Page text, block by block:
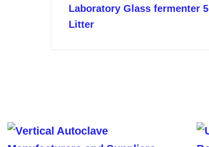
Laboratory Glass fermenter 5
Litter